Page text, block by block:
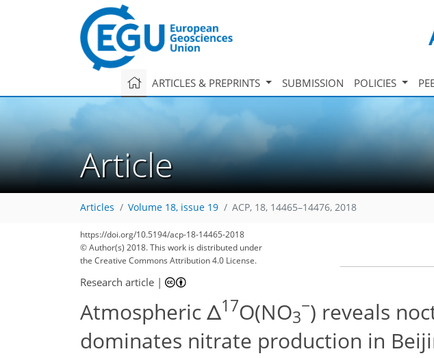
ARTICLES & PREPRINTS SUBMISSION POLICIES
Article
Articles Volume 18, issue 19 ACP, 18, 14465–14476, 2018
https://doi.org/10.5194/acp-18-14465-2018
© Author(s) 2018. This work is distributed under
the Creative Commons Attribution 4.0 License.
Research article |
Atmospheric Δ17O(NO3
−) reveals
dominates nitrate production in